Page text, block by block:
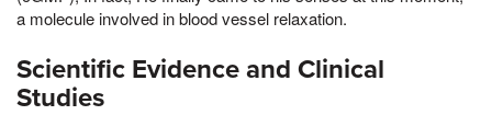
a molecule involved in blood vessel relaxation.
Scientific Evidence and Clinical
Studies